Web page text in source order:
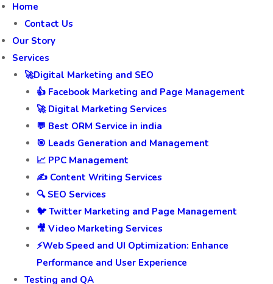
Home
Contact Us
Our Story
Services
🚀Digital Marketing and SEO
👍 Facebook Marketing and Page Management
🚀 Digital Marketing Services
💬 Best ORM Service in india
🎯 Leads Generation and Management
📈 PPC Management
✍️ Content Writing Services
🔍 SEO Services
🐦 Twitter Marketing and Page Management
🎥 Video Marketing Services
⚡Web Speed and UI Optimization: Enhance
Performance and User Experience
Testing and QA